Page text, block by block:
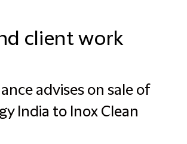
client work
advises on sale of
India to Inox Clean